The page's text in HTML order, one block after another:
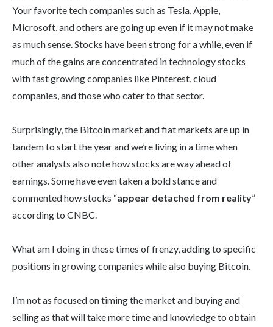
Your favorite tech companies such as Tesla, Apple,
Microsoft, and others are going up even if it may not make
as much sense. Stocks have been strong for a while, even if
much of the gains are concentrated in technology stocks
with fast growing companies like Pinterest, cloud
companies, and those who cater to that sector.
Surprisingly, the Bitcoin market and fiat markets are up in
tandem to start the year and we’re living in a time when
other analysts also note how stocks are way ahead of
earnings. Some have even taken a bold stance and
commented how stocks “appear detached from reality”
according to CNBC.
What am I doing in these times of frenzy, adding to specific
positions in growing companies while also buying Bitcoin.
I’m not as focused on timing the market and buying and
selling as that will take more time and knowledge to obtain